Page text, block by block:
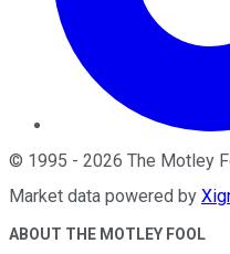
© 1995 - 2026 The Motley
Market data powered by
ABOUT THE MOTLEY FOOL